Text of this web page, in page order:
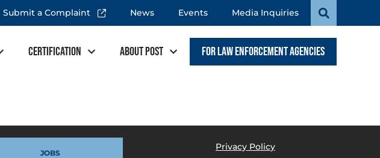
Submit a Complaint News Events Media Inquiries
Certification About POST For Law Enforcement Agencies
JOBS
Privacy Policy